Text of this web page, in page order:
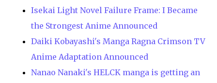
Isekai Light Novel Failure Frame: I Became
the Strongest Anime Announced
Daiki Kobayashi's Manga Ragna Crimson TV
Anime Adaptation Announced
Nanao Nanaki's HELCK manga is getting an